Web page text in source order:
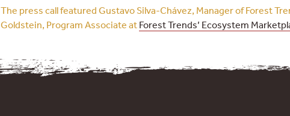
The press call featured Gustavo Silva-Chávez, Manager of Forest
Goldstein, Program Associate at Forest Trends’ Ecosystem